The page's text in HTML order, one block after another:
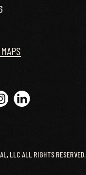
LLC ALL RIGHTS RESERVED.